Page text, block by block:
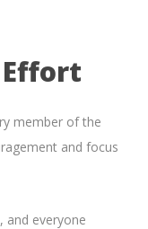
member of the
and focus
and everyone